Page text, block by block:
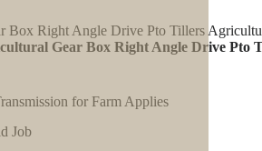
Box Right Angle Drive Pto Tillers
Gear Box Right Angle Drive
for Farm Applies
Job